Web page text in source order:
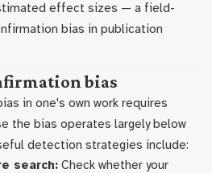
effect sizes — a field-
bias in publication
bias
in one's own work requires
the bias operates largely below
detection strategies include:
search: Check whether your